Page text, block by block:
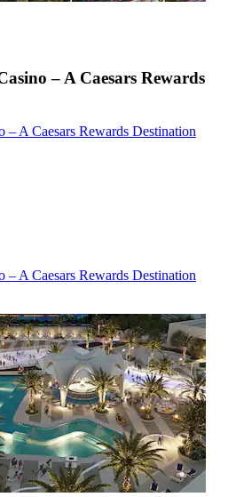
– A Caesars Rewards
A Caesars Rewards Destination
A Caesars Rewards Destination